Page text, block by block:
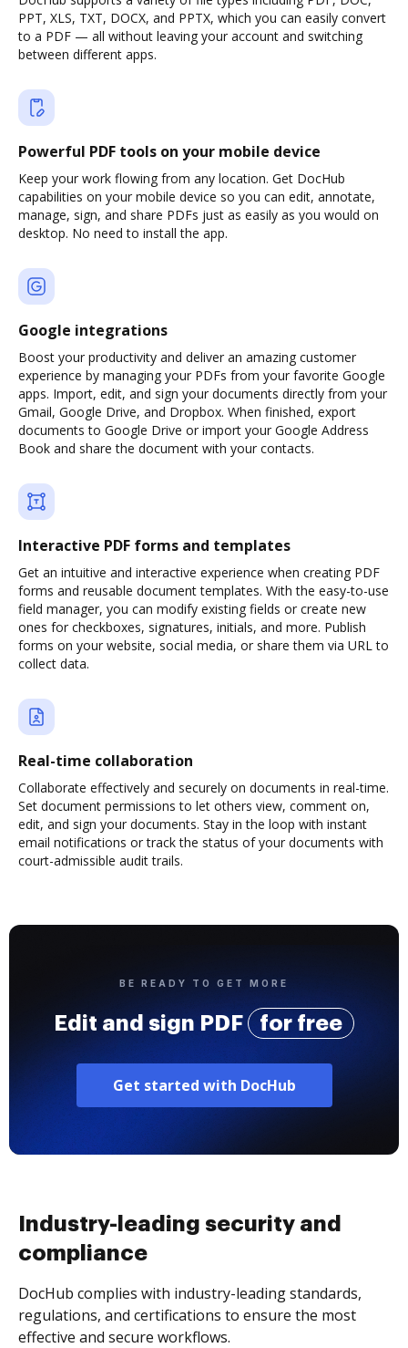
PPT, XLS, TXT, DOCX, and PPTX, which you can easily convert
to a PDF — all without leaving your account and switching
between different apps.
Powerful PDF tools on your mobile device
Keep your work flowing from any location. Get DocHub
capabilities on your mobile device so you can edit, annotate,
manage, sign, and share PDFs just as easily as you would on
desktop. No need to install the app.
Google integrations
Boost your productivity and deliver an amazing customer
experience by managing your PDFs from your favorite Google
apps. Import, edit, and sign your documents directly from your
Gmail, Google Drive, and Dropbox. When finished, export
documents to Google Drive or import your Google Address
Book and share the document with your contacts.
Interactive PDF forms and templates
Get an intuitive and interactive experience when creating PDF
forms and reusable document templates. With the easy-to-use
field manager, you can modify existing fields or create new
ones for checkboxes, signatures, initials, and more. Publish
forms on your website, social media, or share them via URL to
collect data.
Real-time collaboration
Collaborate effectively and securely on documents in real-time.
Set document permissions to let others view, comment on,
edit, and sign your documents. Stay in the loop with instant
email notifications or track the status of your documents with
court-admissible audit trails.
BE READY TO GET MORE
Edit and sign PDF for free
Get started with DocHub
Industry-leading security and
compliance
DocHub complies with industry-leading standards,
regulations, and certifications to ensure the most
effective and secure workflows.